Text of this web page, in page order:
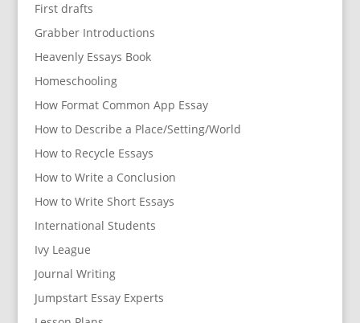
First drafts
Grabber Introductions
Heavenly Essays Book
Homeschooling
How Format Common App Essay
How to Describe a Place/Setting/World
How to Recycle Essays
How to Write a Conclusion
How to Write Short Essays
International Students
Ivy League
Journal Writing
Jumpstart Essay Experts